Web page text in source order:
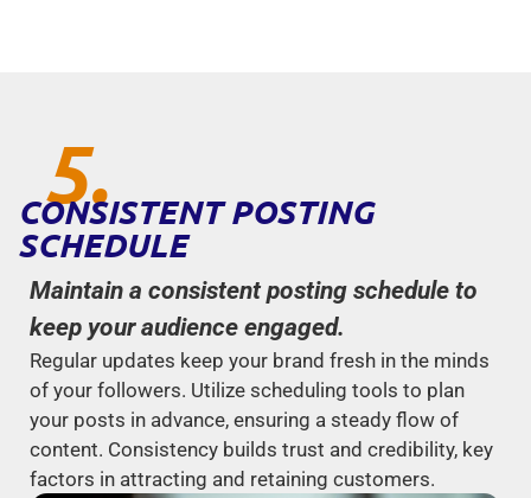
5.
CONSISTENT POSTING
SCHEDULE
Maintain a consistent posting schedule to
keep your audience engaged.
Regular updates keep your brand fresh in the minds
of your followers. Utilize scheduling tools to plan
your posts in advance, ensuring a steady flow of
content. Consistency builds trust and credibility, key
factors in attracting and retaining customers.